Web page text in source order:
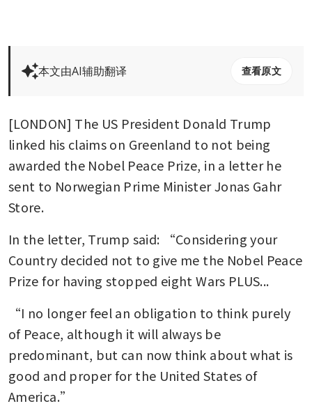
本文由AI辅助翻译 查看原文
[LONDON] The US President Donald Trump
linked his claims on Greenland to not being
awarded the Nobel Peace Prize, in a letter he
sent to Norwegian Prime Minister Jonas Gahr
Store.
In the letter, Trump said: “Considering your
Country decided not to give me the Nobel Peace
Prize for having stopped eight Wars PLUS...
“I no longer feel an obligation to think purely
of Peace, although it will always be
predominant, but can now think about what is
good and proper for the United States of
America.”